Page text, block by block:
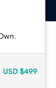
USD $499